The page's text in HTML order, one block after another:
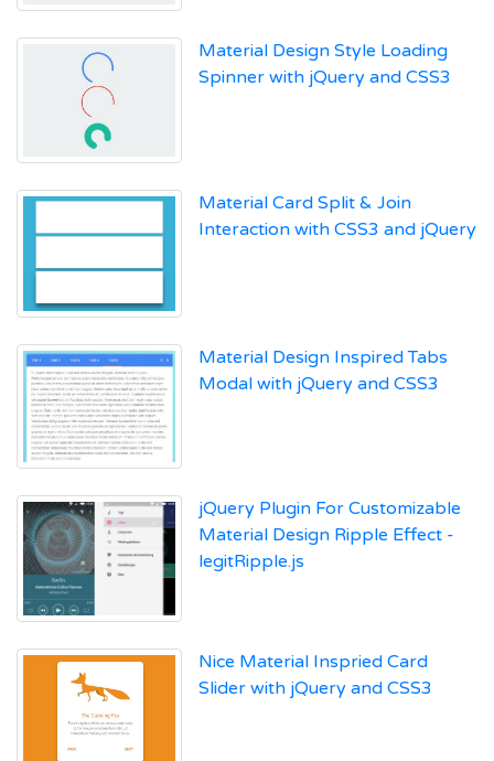
Material Design Style Loading
Spinner with jQuery and CSS3
Material Card Split & Join
Interaction with CSS3 and jQuery
Material Design Inspired Tabs
Modal with jQuery and CSS3
jQuery Plugin For Customizable
Material Design Ripple Effect -
legitRipple.js
Nice Material Inspried Card
Slider with jQuery and CSS3